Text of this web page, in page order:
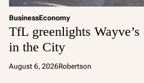
BusinessEconomy
TfL greenlights
in the City
August 6, 2026Robertson